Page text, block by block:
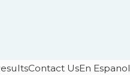
Contact UsEn Espanol